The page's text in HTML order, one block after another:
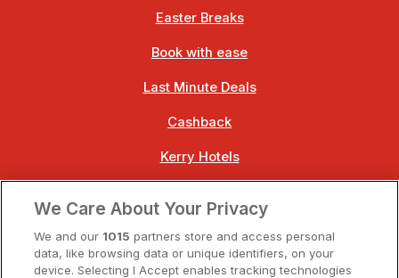
Easter Breaks
Book with ease
Last Minute Deals
Cashback
Kerry Hotels
Dublin Hotels
We Care About Your Privacy
We and our 1015 partners store and access personal
data, like browsing data or unique identifiers, on your
device. Selecting I Accept enables tracking technologies